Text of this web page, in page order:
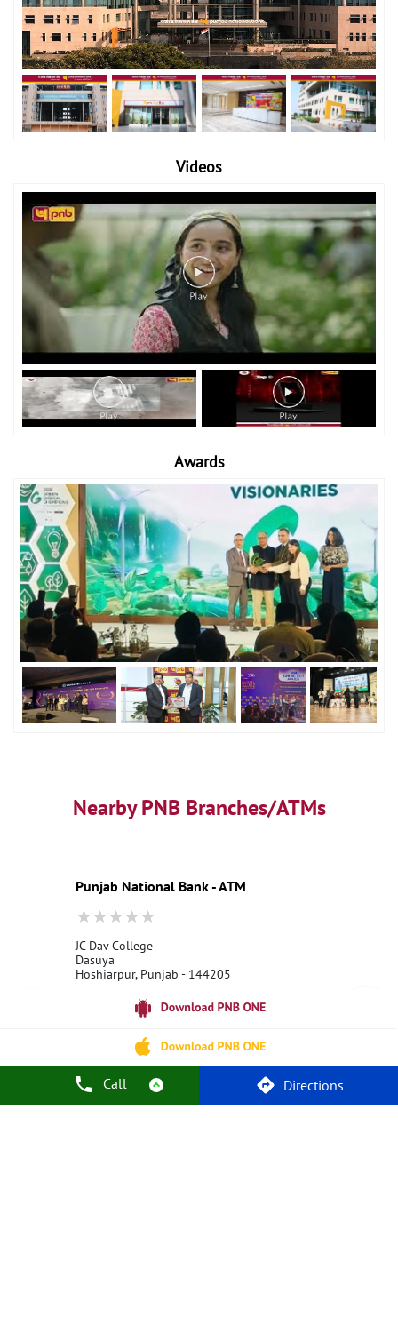
Call Directions
Videos
Awards
Nearby PNB Branches/ATMs
Punjab National Bank - ATM
JC Dav College
Dasuya
Hoshiarpur, Punjab - 144205
Call Us Website